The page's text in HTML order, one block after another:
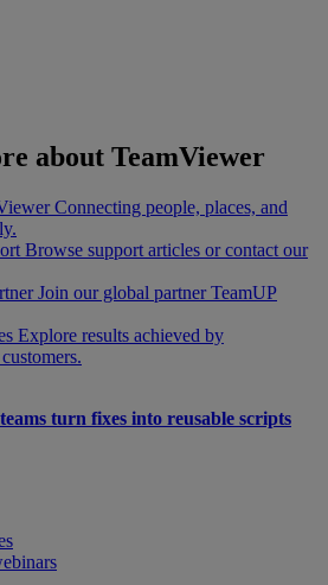
about TeamViewer
Connecting people, places, and
Browse support articles or contact our
Join our global partner TeamUP
Explore results achieved by
turn fixes into reusable scripts